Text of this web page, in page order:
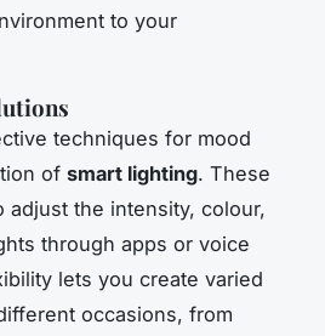
to your
techniques for mood
of smart lighting. These
adjust the intensity, colour,
through apps or voice
lets you create varied
occasions, from